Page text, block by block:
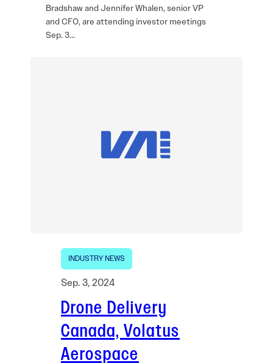
Bradshaw and Jennifer Whalen, senior VP
and CFO, are attending investor meetings
Sep. 3…
INDUSTRY NEWS
Sep. 3, 2024
Drone Delivery
Canada, Volatus
Aerospace